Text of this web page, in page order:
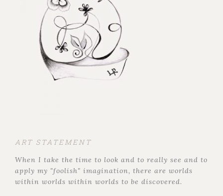
ART STATEMENT
When I take the time to look and to really see and to
apply my "foolish" imagination, there are worlds
within worlds within worlds to be discovered.